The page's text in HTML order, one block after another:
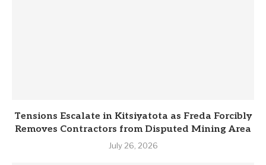
Tensions Escalate in Kitsiyatota as Freda Forcibly
Removes Contractors from Disputed Mining Area
July 26, 2026